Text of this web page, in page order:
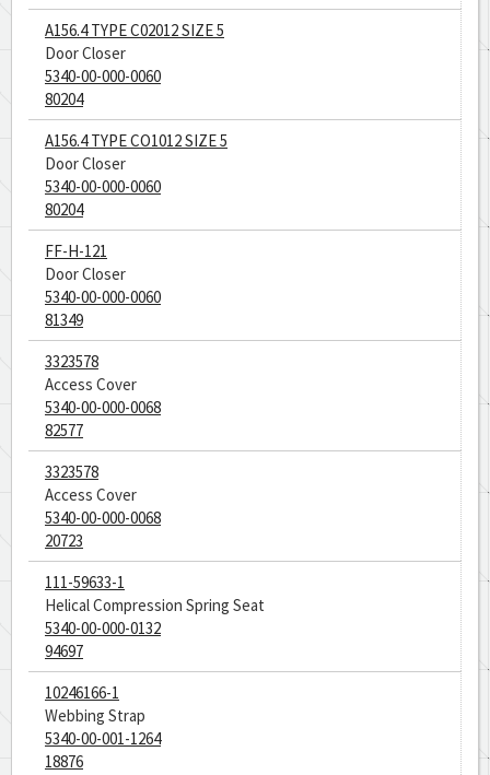
A156.4 TYPE C02012 SIZE 5
Door Closer
5340-00-000-0060
80204
A156.4 TYPE CO1012 SIZE 5
Door Closer
5340-00-000-0060
80204
FF-H-121
Door Closer
5340-00-000-0060
81349
3323578
Access Cover
5340-00-000-0068
82577
3323578
Access Cover
5340-00-000-0068
20723
111-59633-1
Helical Compression Spring Seat
5340-00-000-0132
94697
10246166-1
Webbing Strap
5340-00-001-1264
18876